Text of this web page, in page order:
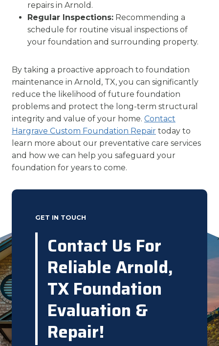
repairs in Arnold.
Regular Inspections: Recommending a
schedule for routine visual inspections of
your foundation and surrounding property.
By taking a proactive approach to foundation
maintenance in Arnold, TX, you can significantly
reduce the likelihood of future foundation
problems and protect the long-term structural
integrity and value of your home. Contact
Hargrave Custom Foundation Repair today to
learn more about our preventative care services
and how we can help you safeguard your
foundation for years to come.
GET IN TOUCH
Contact Us For
Reliable Arnold,
TX Foundation
Evaluation &
Repair!